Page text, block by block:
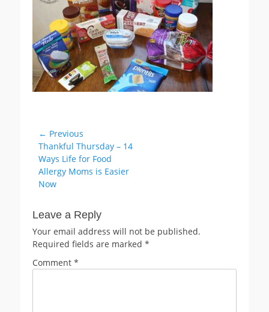
Post
navigation
← Previous
Previous
post:
Thankful Thursday – 14
Ways Life for Food
Allergy Moms is Easier
Now
Leave a Reply
Your email address will not be published.
Required fields are marked *
Comment *